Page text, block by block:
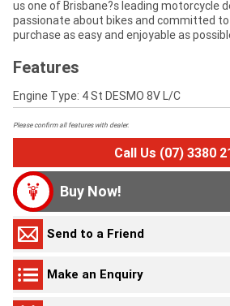
us one of Brisbane?s leading motorcycle
passionate about bikes and committed
purchase as easy and enjoyable as
Features
Engine Type: 4 St DESMO 8V L/C
Please confirm all features with dealer.
Call Us (07) 3380
Buy Now!
Send to a Friend
Make an Enquiry